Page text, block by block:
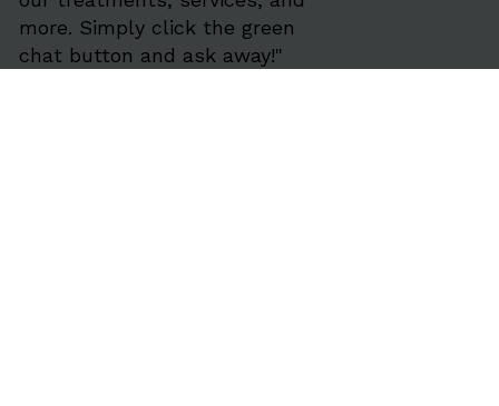
more. Simply click the green
chat button and ask away!"